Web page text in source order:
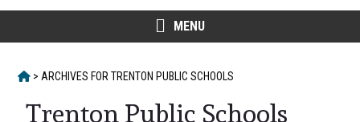
MENU
HOME
> ARCHIVES FORTRENTON PUBLIC SCHOOLS
Trenton Public Schools